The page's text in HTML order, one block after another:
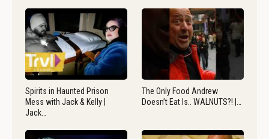
Spirits in Haunted Prison
Mess with Jack & Kelly |
Jack…
The Only Food Andrew
Doesn’t Eat Is.. WALNUTS?! |…